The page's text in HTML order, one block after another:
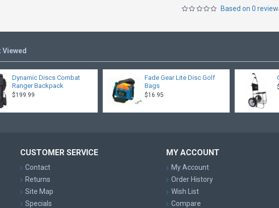
Based on 0
Viewed
Dynamic Discs Combat
Ranger Backpack
$199.99
Fade Gear Lite Disc Golf
Bags
$16.95
CUSTOMER SERVICE
Contact
Returns
Site Map
Specials
MY ACCOUNT
My Account
Order History
Wish List
Compare